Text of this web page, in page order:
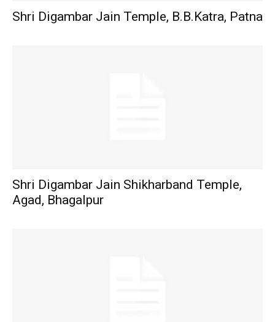
Shri Digambar Jain Temple, B.B.Katra, Patna
Shri Digambar Jain Shikharband Temple,
Agad, Bhagalpur